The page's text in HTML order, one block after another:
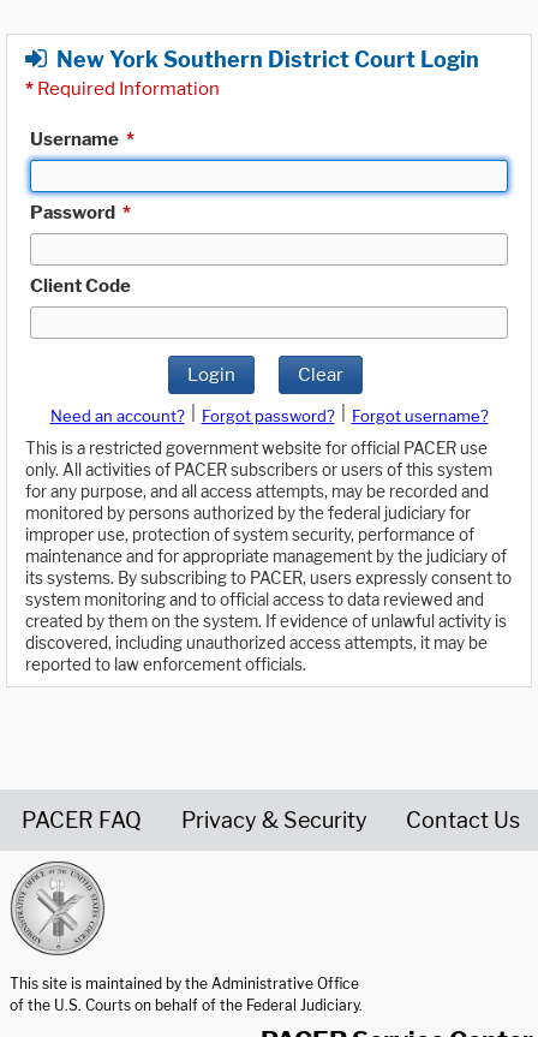
New York Southern District Court Login
* Required Information
Username *
Password *
Client Code
Login Clear
Need an account? Forgot password?
Forgot username?
This is a restricted government website for official PACER use
only. All activities of PACER subscribers or users of this system
for any purpose, and all access attempts, may be recorded and
monitored by persons authorized by the federal judiciary for
improper use, protection of system security, performance of
maintenance and for appropriate management by the judiciary of
its systems. By subscribing to PACER, users expressly consent to
system monitoring and to official access to data reviewed and
created by them on the system. If evidence of unlawful activity is
discovered, including unauthorized access attempts, it may be
reported to law enforcement officials.
PACER FAQ Privacy & Security Contact Us
This site is maintained by the Administrative Office
of the U.S. Courts on behalf of the Federal Judiciary.